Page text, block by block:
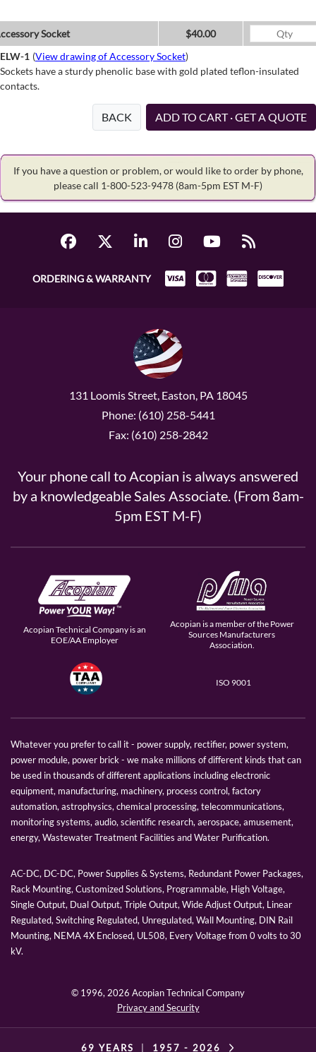
Socket
$40.00
ELW-1 (View drawing of Accessory Socket)
Sockets have a sturdy phenolic base with gold plated teflon-insulated
contacts.
BACK ADD TO CART · GET A QUOTE
If you have a question or problem, or would like to order by phone,
please call 1-800-523-9478 (8am-5pm EST M-F)
ORDERING & WARRANTY
131 Loomis Street, Easton, PA 18045
Phone: (610) 258-5441
Fax: (610) 258-2842
Your phone call to Acopian is always answered
by a knowledgeable Sales Associate. (From 8am-
5pm EST M-F)
Acopian Technical Company is an
EOE/AA Employer
Acopian is a member of the Power
Sources Manufacturers
Association.
ISO 9001
Whatever you prefer to call it - power supply, rectifier, power system,
power module, power brick - we make millions of different kinds that can
be used in thousands of different applications including electronic
equipment, manufacturing, machinery, process control, factory
automation, astrophysics, chemical processing, telecommunications,
monitoring systems, audio, scientific research, aerospace, amusement,
energy, Wastewater Treatment Facilities and Water Purification.
AC-DC, DC-DC, Power Supplies & Systems, Redundant Power Packages,
Rack Mounting, Customized Solutions, Programmable, High Voltage,
Single Output, Dual Output, Triple Output, Wide Adjust Output, Linear
Regulated, Switching Regulated, Unregulated, Wall Mounting, DIN Rail
Mounting, NEMA 4X Enclosed, UL508, Every Voltage from 0 volts to 30
kV.
© 1996,2026 Acopian Technical Company
Privacy and Security
69 YEARS 1957 - 2026